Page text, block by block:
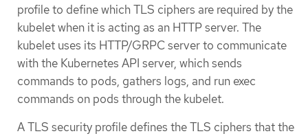
profile to define which TLS ciphers are required by the
kubelet when it is acting as an HTTP server. The
kubelet uses its HTTP/GRPC server to communicate
with the Kubernetes API server, which sends
commands to pods, gathers logs, and run exec
commands on pods through the kubelet.
A TLS security profile defines the TLS ciphers that the